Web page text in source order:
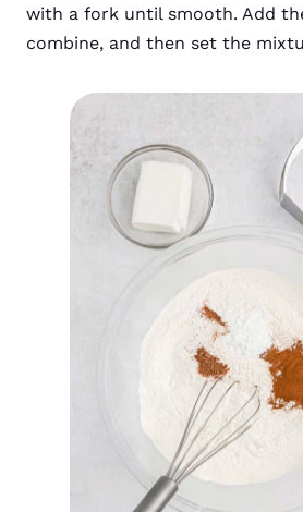
with a fork until smooth. Add
combine, and then set the